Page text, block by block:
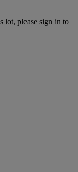
lot, please sign in to